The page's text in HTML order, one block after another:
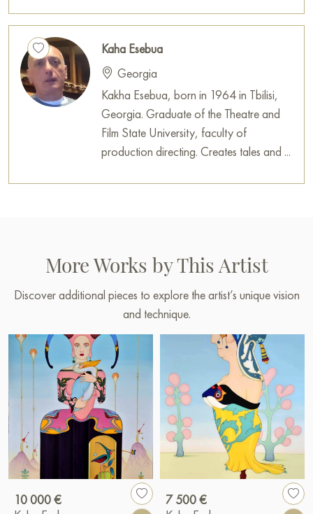
Kaha Esebua
Georgia
Kakha Esebua, born in 1964 in Tbilisi,
Georgia. Graduate of the Theatre and
Film State University, faculty of
production directing. Creates tales and ...
More Works by This Artist
Discover additional pieces to explore the artist’s unique vision
and technique.
10 000 €
7 500 €